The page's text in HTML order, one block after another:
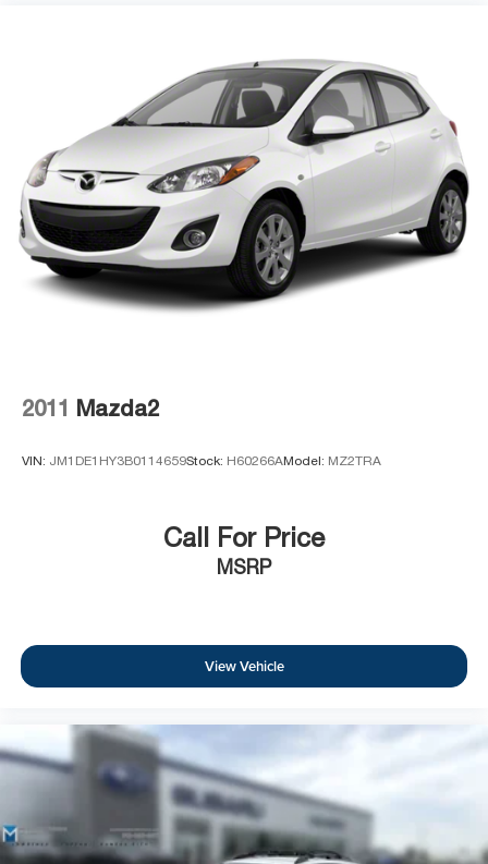
2011 Mazda2
VIN: JM1DE1HY3B0114659Stock: H60266AModel: MZ2TRA
Call For Price
MSRP
View Vehicle